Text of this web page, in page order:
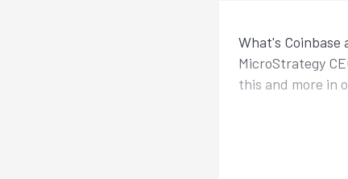
What's Coinbase
MicroStrategy
this and more in